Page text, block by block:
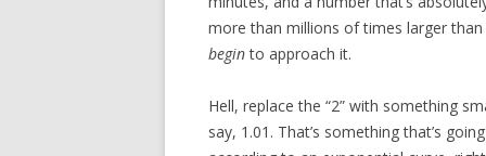
more than millions of times larger
beginto approach it.
Hell, replace the “2” with something
say, 1.01. That’s something that’s